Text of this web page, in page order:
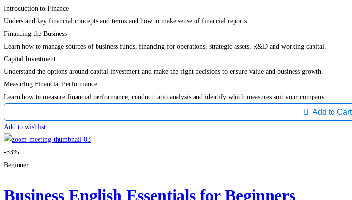
Introduction to Finance
Understand key financial concepts and terms and how to make sense of financial reports
Financing the Business
Learn how to manage sources of business funds, financing for operations, strategic assets, R&D and working capital.
Capital Investment
Understand the options around capital investment and make the right decisions to ensure value and business growth.
Measuring Financial Performance
Learn how to measure financial performance, conduct ratio analysis and identify which measures suit your company.
Add to Cart
Add to wishlist
-53%
Beginner
Business English Essentials for Beginners